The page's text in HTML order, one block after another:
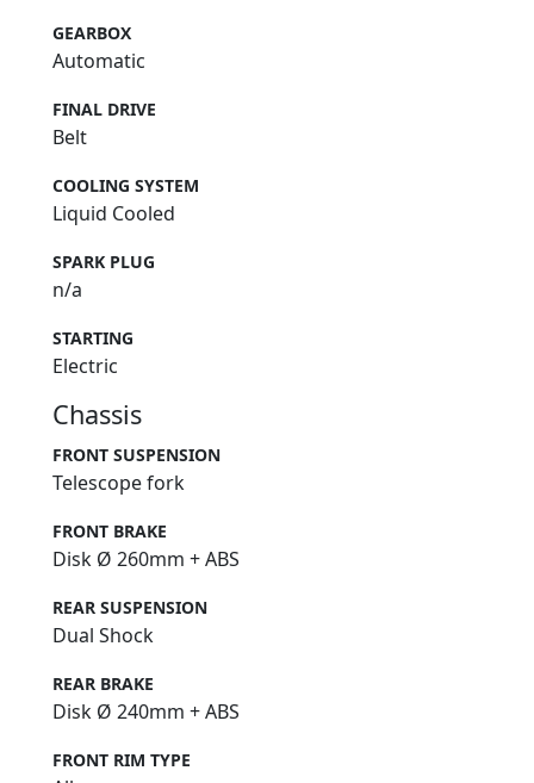
GEARBOX
Automatic
FINAL DRIVE
Belt
COOLING SYSTEM
Liquid Cooled
SPARK PLUG
n/a
STARTING
Electric
Chassis
FRONT SUSPENSION
Telescope fork
FRONT BRAKE
Disk Ø 260mm + ABS
REAR SUSPENSION
Dual Shock
REAR BRAKE
Disk Ø 240mm + ABS
FRONT RIM TYPE